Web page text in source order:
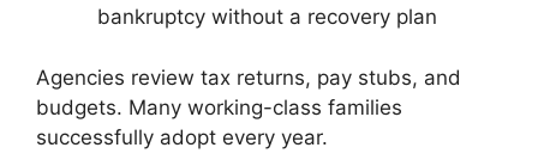
bankruptcy without a recovery plan
Agencies review tax returns, pay stubs, and
budgets. Many working-class families
successfully adopt every year.